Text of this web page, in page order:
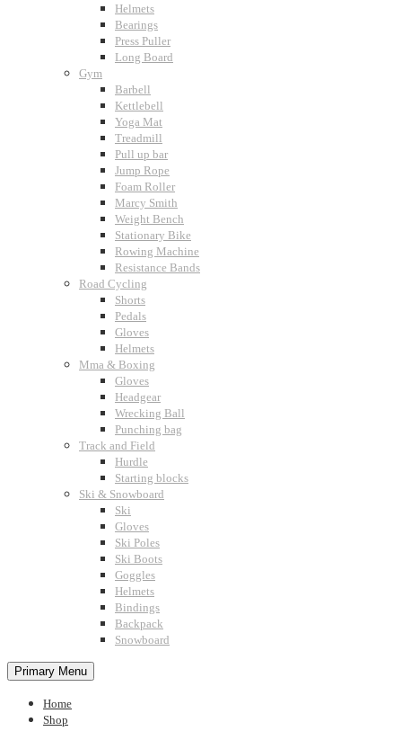
Helmets
Bearings
Press Puller
Long Board
Gym
Barbell
Kettlebell
Yoga Mat
Treadmill
Pull up bar
Jump Rope
Foam Roller
Marcy Smith
Weight Bench
Stationary Bike
Rowing Machine
Resistance Bands
Road Cycling
Shorts
Pedals
Gloves
Helmets
Mma & Boxing
Gloves
Headgear
Wrecking Ball
Punching bag
Track and Field
Hurdle
Starting blocks
Ski & Snowboard
Ski
Gloves
Ski Poles
Ski Boots
Goggles
Helmets
Bindings
Backpack
Snowboard
Primary Menu
Home
Shop